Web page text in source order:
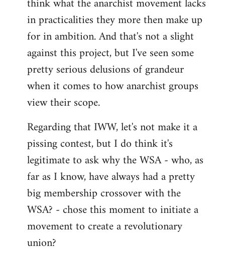
in practicalities they more then make up
for in ambition. And that's not a slight
against this project, but I've seen some
pretty serious delusions of grandeur
when it comes to how anarchist groups
view their scope.
Regarding that IWW, let's not make it a
pissing contest, but I do think it's
legitimate to ask why the WSA - who, as
far as I know, have always had a pretty
big membership crossover with the
WSA? - chose this moment to initiate a
movement to create a revolutionary
union?